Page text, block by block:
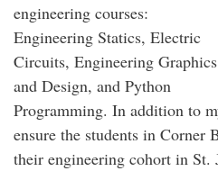
engineering courses:
Engineering Statics, Electric
Circuits, Engineering Graphics
and Design, and Python
Programming. In addition to
ensure the students in Corner
their engineering cohort in St.